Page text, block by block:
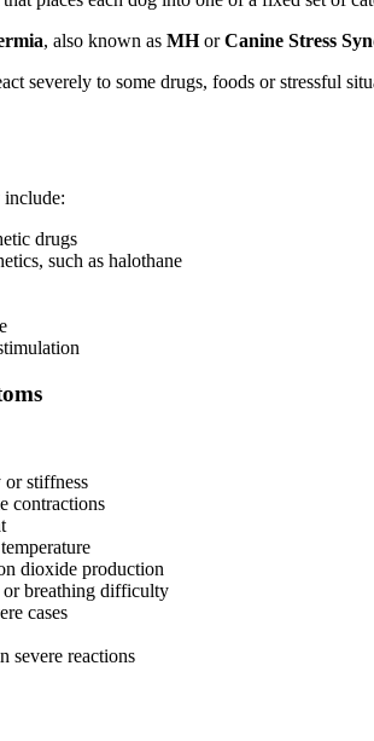
, also known as MHorCanine Stress
severely to some drugs, foods or stressful
include:
drugs
such as halothane
stiffness
contractions
dioxide production
breathing difficulty
cases
severe reactions